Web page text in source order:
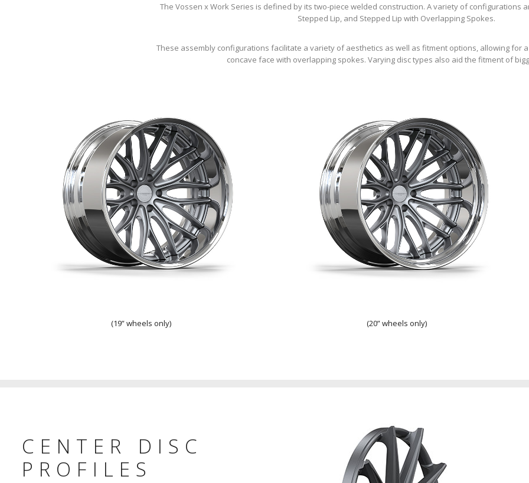
The Vossen x Work Series is defined by its two-piece welded construction. A variety of configurations
Stepped Lip, and Stepped Lip with Overlapping Spokes.
These assembly configurations facilitate a variety of aesthetics as well as fitment options, allowing for
concave face with overlapping spokes. Varying disc types also aid the fitment of
(19” wheels only) (20” wheels only)
CENTER DISC
PROFILES